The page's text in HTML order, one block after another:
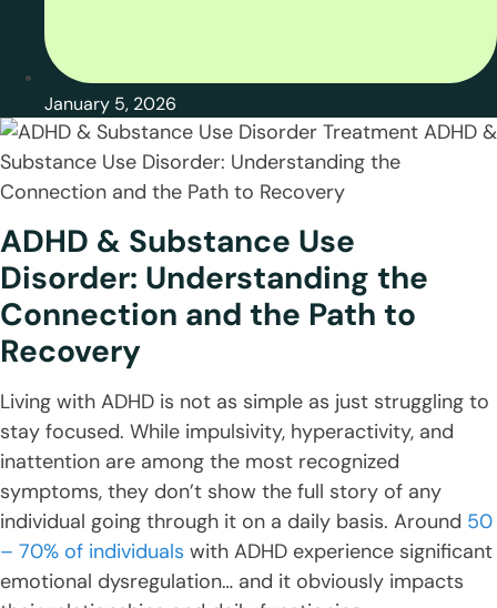
January 5, 2026
ADHD & Substance Use
Disorder: Understanding the
Connection and the Path to
Recovery
Living with ADHD is not as simple as just struggling to
stay focused. While impulsivity, hyperactivity, and
inattention are among the most recognized
symptoms, they don’t show the full story of any
individual going through it on a daily basis. Around 50
– 70% of individuals with ADHD experience significant
emotional dysregulation… and it obviously impacts